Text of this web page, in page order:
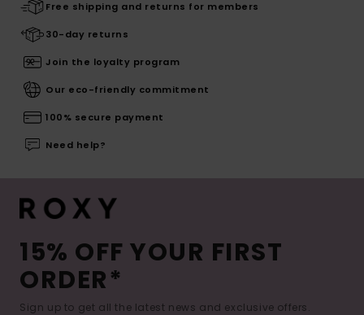
Free shipping and returns for members
30-day returns
Join the loyalty program
Our eco-friendly commitment
100% secure payment
Need help?
15% OFF YOUR FIRST
ORDER*
Sign up to get all the latest news and exclusive offers.